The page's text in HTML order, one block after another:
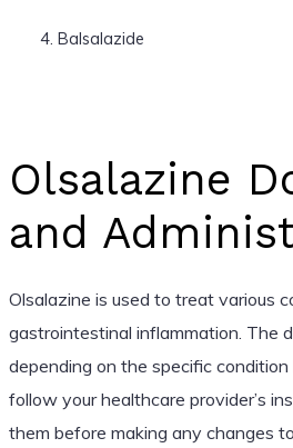
Balsalazide
Olsalazine
and
Olsalazine is used to treat various
gastrointestinal inflammation. The
depending on the specific
follow your healthcare provider’s
them before making any changes